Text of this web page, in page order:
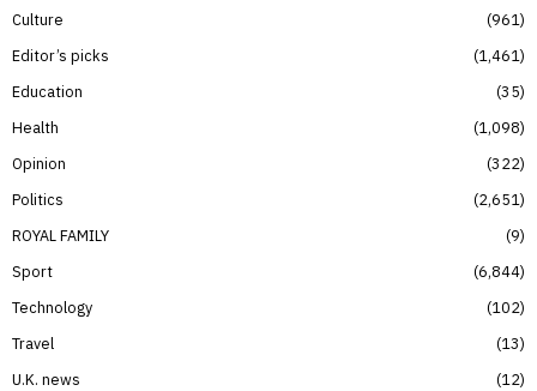
Culture
961
Editor’s picks
1,461
Education
35
Health
1,098
Opinion
322
Politics
2,651
ROYAL FAMILY
9
Sport
6,844
Technology
102
Travel
13
U.K. news
12